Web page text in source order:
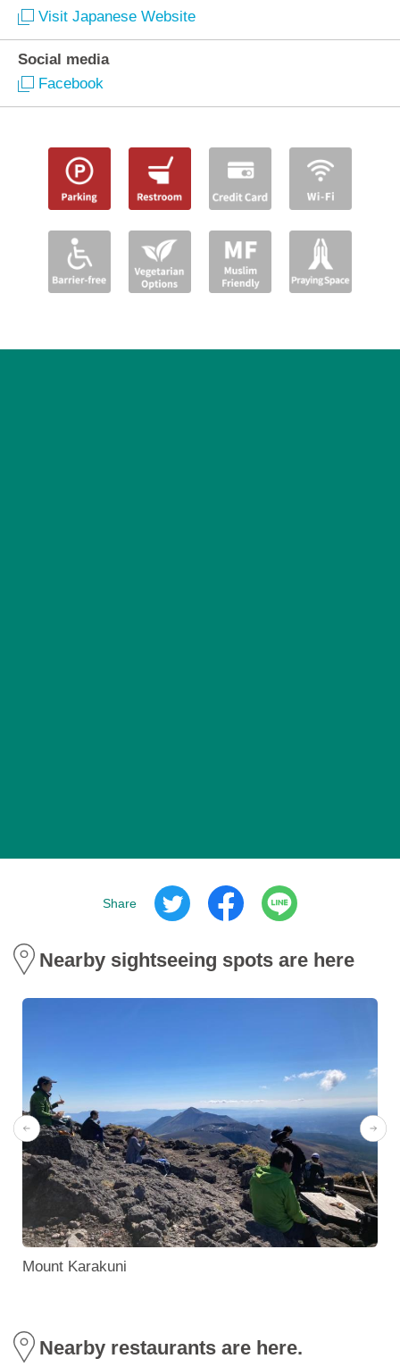
Visit Japanese Website
Social media
Facebook
Share
Nearby sightseeing spots are here
Mount Karakuni
Nearby restaurants are here.